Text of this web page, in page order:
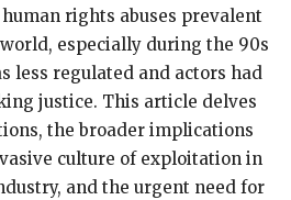
rights abuses prevalent
especially during the 90s
less regulated and actors had
justice. This article delves
the broader implications
culture of exploitation in
and the urgent need for